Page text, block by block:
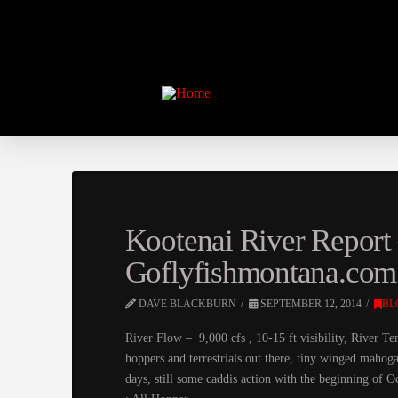
Kootenai River
Goflyfishmontana.com
DAVE BLACKBURN SEPTEMBER 12, 2014
River Flow – 9,000 cfs , 10-15 ft visibility, River
hoppers and terrestrials out there, tiny winged
days, still some caddis action with the beginning of